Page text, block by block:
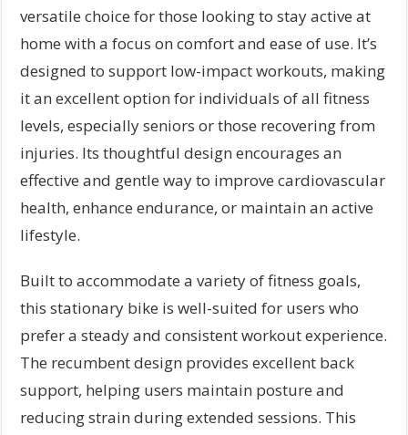
versatile choice for those looking to stay active at
home with a focus on comfort and ease of use. It’s
designed to support low-impact workouts, making
it an excellent option for individuals of all fitness
levels, especially seniors or those recovering from
injuries. Its thoughtful design encourages an
effective and gentle way to improve cardiovascular
health, enhance endurance, or maintain an active
lifestyle.
Built to accommodate a variety of fitness goals,
this stationary bike is well-suited for users who
prefer a steady and consistent workout experience.
The recumbent design provides excellent back
support, helping users maintain posture and
reducing strain during extended sessions. This